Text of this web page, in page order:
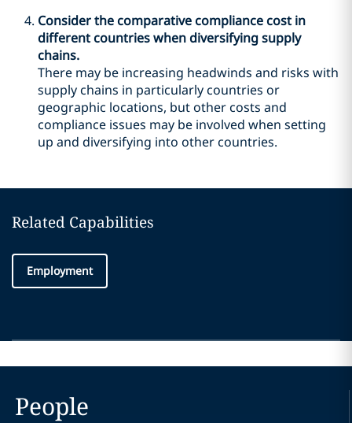
Consider the comparative compliance cost in
different countries when diversifying supply
chains.
There may be increasing headwinds and risks with
supply chains in particularly countries or
geographic locations, but other costs and
compliance issues may be involved when setting
up and diversifying into other countries.
Related Capabilities
Employment
People